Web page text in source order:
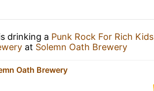
drinking a Punk Rock For Rich Kids
at Solemn Oath Brewery
Oath Brewery